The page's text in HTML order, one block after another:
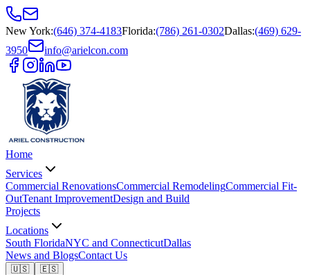
New York:(646) 374-4183Florida:(786) 261-0302Dallas:(469) 629-
3950
info@arielcon.com
Home
Services
Commercial RenovationsCommercial RemodelingCommercial Fit-
OutTenant ImprovementDesign and Build
Projects
Locations
South FloridaNYC and ConnecticutDallas
News and BlogsContact Us
🇺🇸
🇪🇸